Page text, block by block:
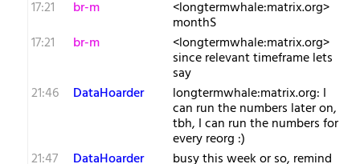
17:21
br-m <longtermwhale:matrix.org>
monthS
17:21
br-m <longtermwhale:matrix.org>
since relevant timeframe lets
say
21:46
DataHoarder longtermwhale:matrix.org: I
can run the numbers later on,
tbh, I can run the numbers for
every reorg :)
21:47
DataHoarder busy this week or so, remind